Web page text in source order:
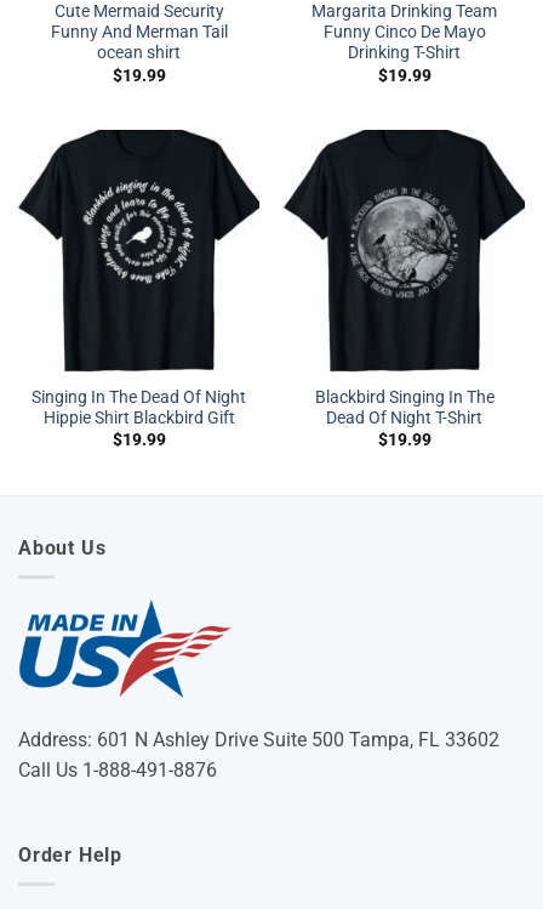
Cute Mermaid Security
Funny And Merman Tail
ocean shirt
$19.99
Margarita Drinking Team
Funny Cinco De Mayo
Drinking T-Shirt
$19.99
Singing In The Dead Of Night
Hippie Shirt Blackbird Gift
$19.99
Blackbird Singing In The
Dead Of Night T-Shirt
$19.99
About Us
Address: 601 N Ashley Drive Suite 500 Tampa, FL 33602
Call Us 1-888-491-8876
Order Help